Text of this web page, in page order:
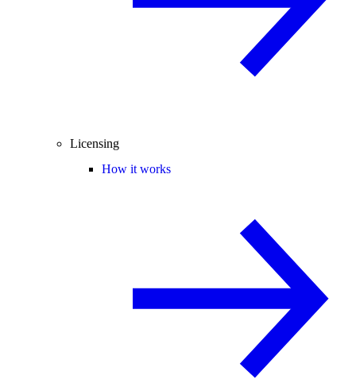
Licensing
How it works